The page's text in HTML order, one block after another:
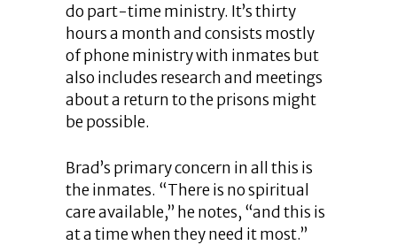
do part-time ministry. It’s thirty
hours a month and consists mostly
of phone ministry with inmates but
also includes research and meetings
about a return to the prisons might
be possible.
Brad’s primary concern in all this is
the inmates. “There is no spiritual
care available,” he notes, “and this is
at a time when they need it most.”